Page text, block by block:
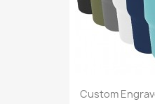
Custom